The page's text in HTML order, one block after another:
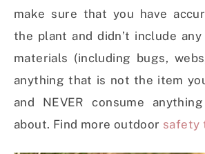
make sure that you have
the plant and didn’t include
materials (including bugs,
anything that is not the item
and NEVER consume
about. Find more outdoor safety